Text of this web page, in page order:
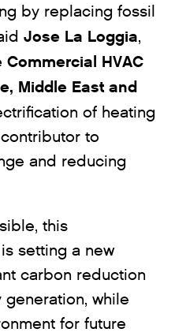
by replacing fossil
Jose La Loggia,
Commercial HVAC
Middle East and
of heating
to
and reducing
this
setting a new
carbon reduction
while
for future